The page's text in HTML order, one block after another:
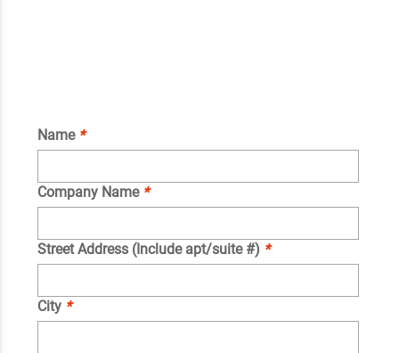
Name *
Company Name *
Street Address (Include apt/suite #) *
City *